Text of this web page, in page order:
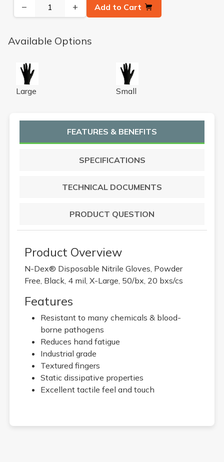
− + Add to Cart
Available Options
N-DEX NIGHT HAWK NPWDR LG CS
Large
N-DEX NIGHT HAWK
Small
FEATURES & BENEFITS
SPECIFICATIONS
TECHNICAL DOCUMENTS
PRODUCT QUESTION
Product Overview
N-Dex® Disposable Nitrile Gloves, Powder
Free, Black, 4 mil, X-Large, 50/bx, 20 bxs/cs
Features
Resistant to many chemicals & blood-
borne pathogens
Reduces hand fatigue
Industrial grade
Textured fingers
Static dissipative properties
Excellent tactile feel and touch